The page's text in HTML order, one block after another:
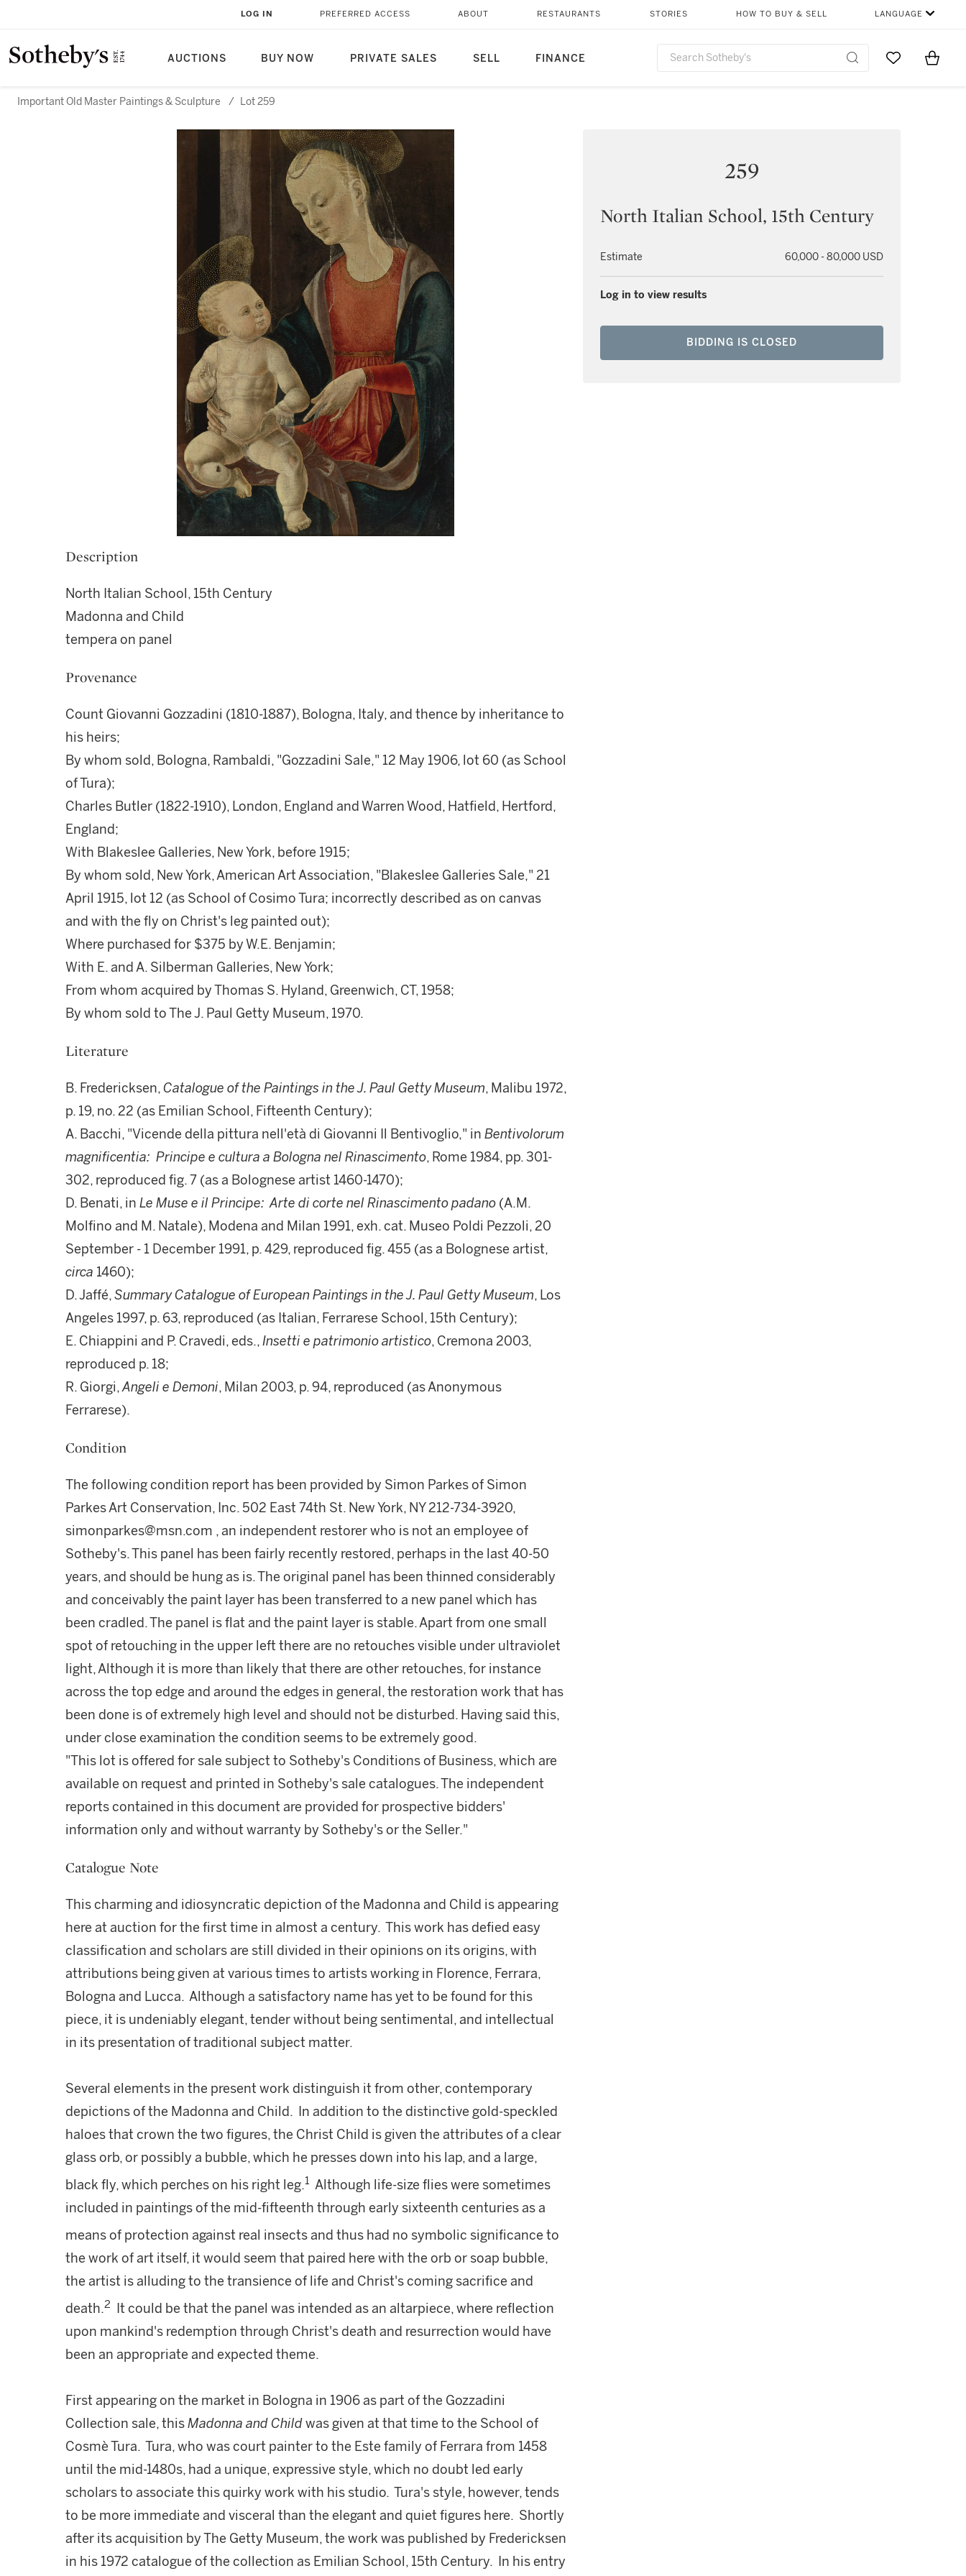
AUCTIONS BUY NOW PRIVATE SALES SELL FINANCE
LOG IN PREFERRED ACCESS ABOUT RESTAURANTS STORIES HOW TO BUY & SELL LANGUAGE
Go to MyItems
Important Old Master Paintings & Sculpture / Lot 259
259
North Italian School, 15th Century
Estimate 60,000 - 80,000 USD
Log in to view results
BIDDING IS CLOSED
Description
North Italian School, 15th Century
Madonna and Child
tempera on panel
Provenance
Count Giovanni Gozzadini (1810-1887), Bologna, Italy, and thence by inheritance to
his heirs;
By whom sold, Bologna, Rambaldi, "Gozzadini Sale," 12 May 1906, lot 60 (as School
of Tura);
Charles Butler (1822-1910), London, England and Warren Wood, Hatfield, Hertford,
England;
With Blakeslee Galleries, New York, before 1915;
By whom sold, New York, American Art Association, "Blakeslee Galleries Sale," 21
April 1915, lot 12 (as School of Cosimo Tura; incorrectly described as on canvas
and with the fly on Christ's leg painted out);
Where purchased for $375 by W.E. Benjamin;
With E. and A. Silberman Galleries, New York;
From whom acquired by Thomas S. Hyland, Greenwich, CT, 1958;
By whom sold to The J. Paul Getty Museum, 1970.
Literature
B. Fredericksen,Catalogue of the Paintings in the J. Paul Getty Museum, Malibu 1972,
p. 19, no. 22 (as Emilian School, Fifteenth Century);
A. Bacchi, "Vicende della pittura nell'età di Giovanni Il Bentivoglio," in Bentivolorum
magnificentia: Principe e cultura a Bologna nel Rinascimento, Rome 1984, pp. 301-
302, reproduced fig. 7 (as a Bolognese artist 1460-1470);
D. Benati, in Le Muse e il Principe: Arte di corte nel Rinascimento padano (A.M.
Molfino and M. Natale), Modena and Milan 1991, exh. cat. Museo Poldi Pezzoli, 20
September - 1 December 1991, p. 429, reproduced fig. 455 (as a Bolognese artist,
circa 1460);
D. Jaffé,Summary Catalogue of European Paintings in the J. Paul Getty Museum, Los
Angeles 1997, p. 63, reproduced (as Italian, Ferrarese School, 15th Century);
E. Chiappini and P. Cravedi, eds.,Insetti e patrimonio artistico, Cremona 2003,
reproduced p. 18;
R. Giorgi,Angeli e Demoni, Milan 2003, p. 94, reproduced (as Anonymous
Ferrarese).
Condition
The following condition report has been provided by Simon Parkes of Simon
Parkes Art Conservation, Inc. 502 East 74th St. New York, NY 212-734-3920,
simonparkes@msn.com , an independent restorer who is not an employee of
Sotheby's. This panel has been fairly recently restored, perhaps in the last 40-50
years, and should be hung as is. The original panel has been thinned considerably
and conceivably the paint layer has been transferred to a new panel which has
been cradled. The panel is flat and the paint layer is stable. Apart from one small
spot of retouching in the upper left there are no retouches visible under ultraviolet
light, Although it is more than likely that there are other retouches, for instance
across the top edge and around the edges in general, the restoration work that has
been done is of extremely high level and should not be disturbed. Having said this,
under close examination the condition seems to be extremely good.
"This lot is offered for sale subject to Sotheby's Conditions of Business, which are
available on request and printed in Sotheby's sale catalogues. The independent
reports contained in this document are provided for prospective bidders'
information only and without warranty by Sotheby's or the Seller."
Catalogue Note
This charming and idiosyncratic depiction of the Madonna and Child is appearing
here at auction for the first time in almost a century. This work has defied easy
classification and scholars are still divided in their opinions on its origins, with
attributions being given at various times to artists working in Florence, Ferrara,
Bologna and Lucca. Although a satisfactory name has yet to be found for this
piece, it is undeniably elegant, tender without being sentimental, and intellectual
in its presentation of traditional subject matter.
Several elements in the present work distinguish it from other, contemporary
depictions of the Madonna and Child. In addition to the distinctive gold-speckled
haloes that crown the two figures, the Christ Child is given the attributes of a clear
glass orb, or possibly a bubble, which he presses down into his lap, and a large,
black fly, which perches on his right leg.1 Although life-size flies were sometimes
included in paintings of the mid-fifteenth through early sixteenth centuries as a
means of protection against real insectsand thus had no symbolic significance to
the work of art itself, it would seem that paired here with the orb or soap bubble,
the artist is alluding to the transience of life and Christ's coming sacrifice and
death.2
It could be that the panel was intended as an altarpiece, where reflection
upon mankind's redemption through Christ's death and resurrection would have
been an appropriate and expected theme.
First appearing on the market in Bologna in 1906 as part of the Gozzadini
Collection sale, thisMadonna and Childwas given at that time to the School of
Cosmè Tura. Tura, who was court painter to the Este family of Ferrara from 1458
until the mid-1480s, had a unique, expressive style, which no doubt led early
scholars to associate this quirky work with his studio. Tura's style, however, tends
to be more immediate and visceral than the elegant and quiet figures here. Shortly
after its acquisition by The Getty Museum, the work was published by Fredericksen
in his 1972 catalogue of the collection as Emilian School, 15th Century. In his entry